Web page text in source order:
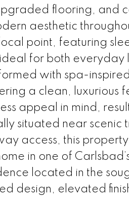
flooring, and
aesthetic
point, featuring
for both
with spa-
a clean, luxurious
appeal in mind,
situated near scenic
access, this
in one of
located in the
design, elevated